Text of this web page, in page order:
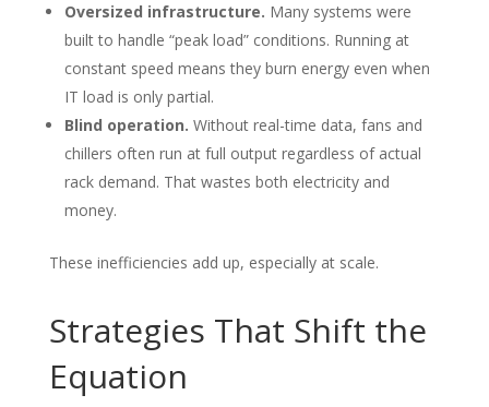
Oversized infrastructure. Many systems were
built to handle “peak load” conditions. Running at
constant speed means they burn energy even when
IT load is only partial.
Blind operation. Without real-time data, fans and
chillers often run at full output regardless of actual
rack demand. That wastes both electricity and
money.
These inefficiencies add up, especially at scale.
Strategies That Shift the
Equation